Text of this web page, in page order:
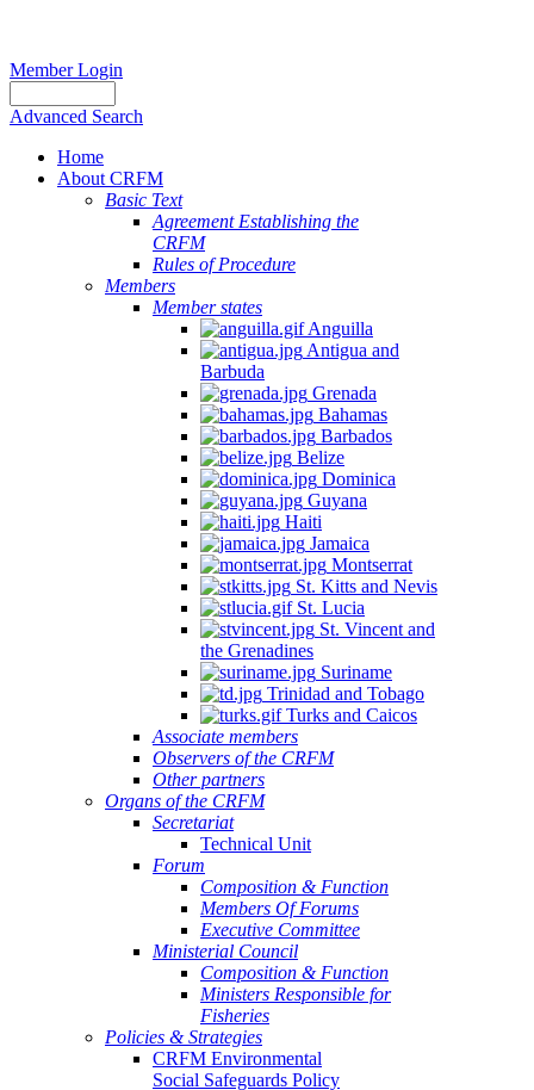
Member Login
Advanced Search
Home
About CRFM
Basic Text
Agreement Establishing the
CRFM
Rules of Procedure
Members
Member states
Anguilla
Antigua and
Barbuda
Grenada
Bahamas
Barbados
Belize
Dominica
Guyana
Haiti
Jamaica
Montserrat
St. Kitts and Nevis
St. Lucia
St. Vincent and
the Grenadines
Suriname
Trinidad and Tobago
Turks and Caicos
Associate members
Observers of the CRFM
Other partners
Organs of the CRFM
Secretariat
Technical Unit
Forum
Composition & Function
Members Of Forums
Executive Committee
Ministerial Council
Composition & Function
Ministers Responsible for
Fisheries
Policies & Strategies
CRFM Environmental
Social Safeguards Policy